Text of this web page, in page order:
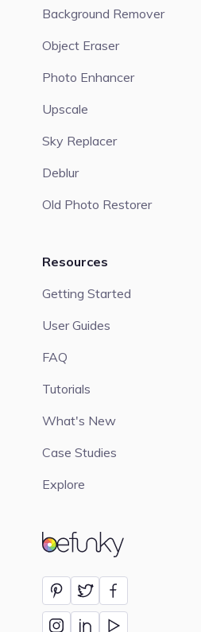
BeFunky
Background Remover
Object Eraser
Photo Enhancer
Upscale
Sky Replacer
Deblur
Old Photo Restorer
Resources
Getting Started
User Guides
FAQ
Tutorials
What's New
Case Studies
Explore